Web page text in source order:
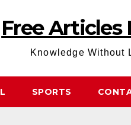
Free Articles
Knowledge Without
SPORTS